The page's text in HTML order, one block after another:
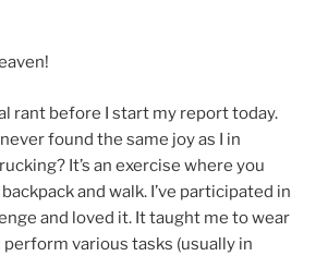
rant before I start my report today.
found the same joy as I in
It’s an exercise where you
and walk. I’ve participated in
and loved it. It taught me to wear
perform various tasks (usually in